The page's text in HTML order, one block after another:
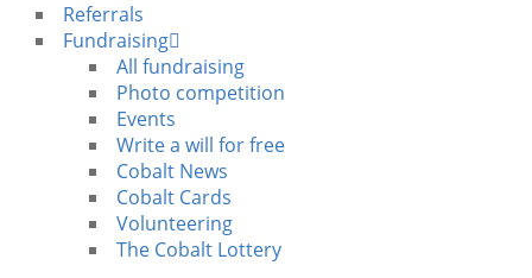
Referrals
Fundraising
All fundraising
Photo competition
Events
Write a will for free
Cobalt News
Cobalt Cards
Volunteering
The Cobalt Lottery